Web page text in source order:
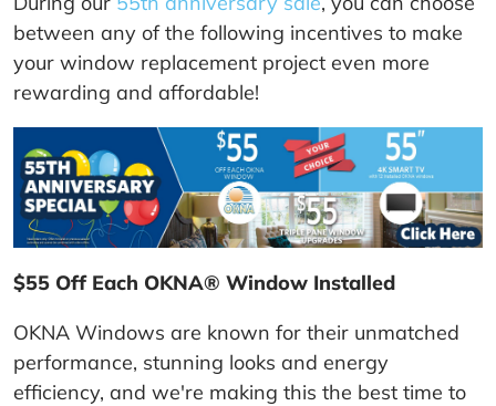
between any of the following incentives to make
your window replacement project even more
rewarding and affordable!
$55 Off Each OKNA® Window Installed
OKNA Windows are known for their unmatched
performance, stunning looks and energy
efficiency, and we're making this the best time to